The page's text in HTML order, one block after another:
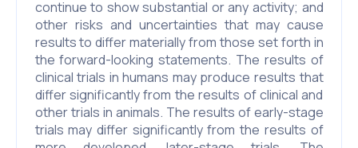
continue to show substantial or any activity; and
other risks and uncertainties that may cause
results to differ materially from those set forth in
the forward-looking statements. The results of
clinical trials in humans may produce results that
differ significantly from the results of clinical and
other trials in animals. The results of early-stage
trials may differ significantly from the results of